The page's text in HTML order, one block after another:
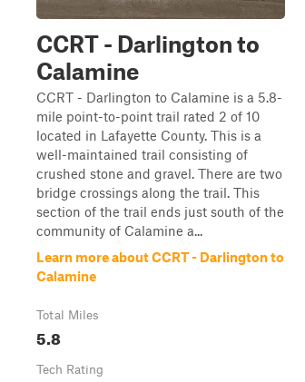
CCRT - Darlington to
Calamine
CCRT - Darlington to Calamine is a 5.8-
mile point-to-point trail rated 2 of 10
located in Lafayette County. This is a
well-maintained trail consisting of
crushed stone and gravel. There are two
bridge crossings along the trail. This
section of the trail ends just south of the
community of Calamine a...
Learn more about CCRT - Darlington to
Calamine
Total Miles
5.8
Tech Rating